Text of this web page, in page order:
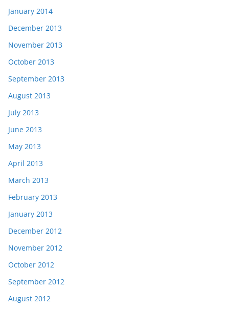
January 2014
December 2013
November 2013
October 2013
September 2013
August 2013
July 2013
June 2013
May 2013
April 2013
March 2013
February 2013
January 2013
December 2012
November 2012
October 2012
September 2012
August 2012